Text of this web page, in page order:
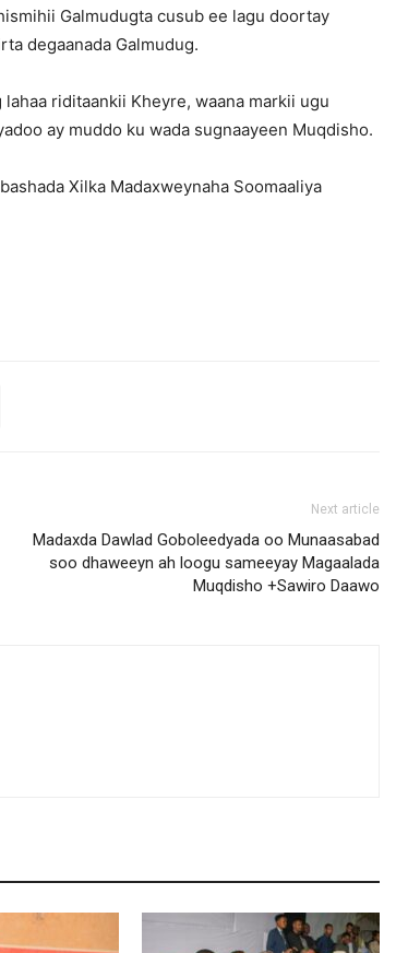
Galmudugta cusub ee lagu doortay
degaanada Galmudug.
riditaankii Kheyre, waana markii ugu
ay muddo ku wada sugnaayeen Muqdisho.
Xilka Madaxweynaha Soomaaliya
Next article
Madaxda Dawlad Goboleedyada oo Munaasabad
soo dhaweeyn ah loogu sameeyay Magaalada
Muqdisho +Sawiro Daawo